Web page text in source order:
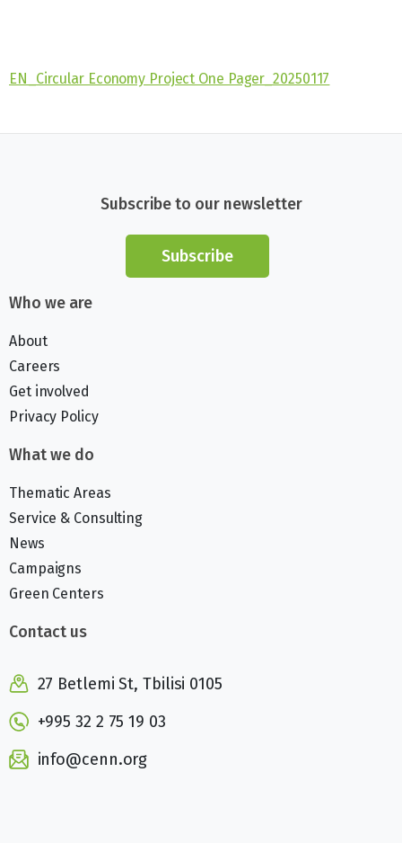
EN_Circular Economy Project One Pager_20250117
Subscribe to our newsletter
Subscribe
Who we are
About
Careers
Get involved
Privacy Policy
What we do
Thematic Areas
Service & Consulting
News
Campaigns
Green Centers
Contact us
27 Betlemi St, Tbilisi 0105
+995 32 2 75 19 03
info@cenn.org